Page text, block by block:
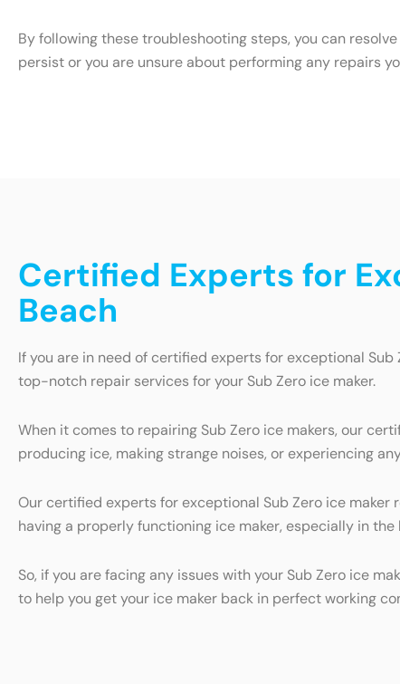
By following these troubleshooting steps, you can
persist or you are unsure about performing any repairs
Certified Experts for
Beach
If you are in need of certified experts for exceptional
top-notch repair services for your Sub Zero ice maker.
When it comes to repairing Sub Zero ice makers, our
producing ice, making strange noises, or experiencing
Our certified experts for exceptional Sub Zero ice
having a properly functioning ice maker, especially in
So, if you are facing any issues with your Sub Zero ice
to help you get your ice maker back in perfect working